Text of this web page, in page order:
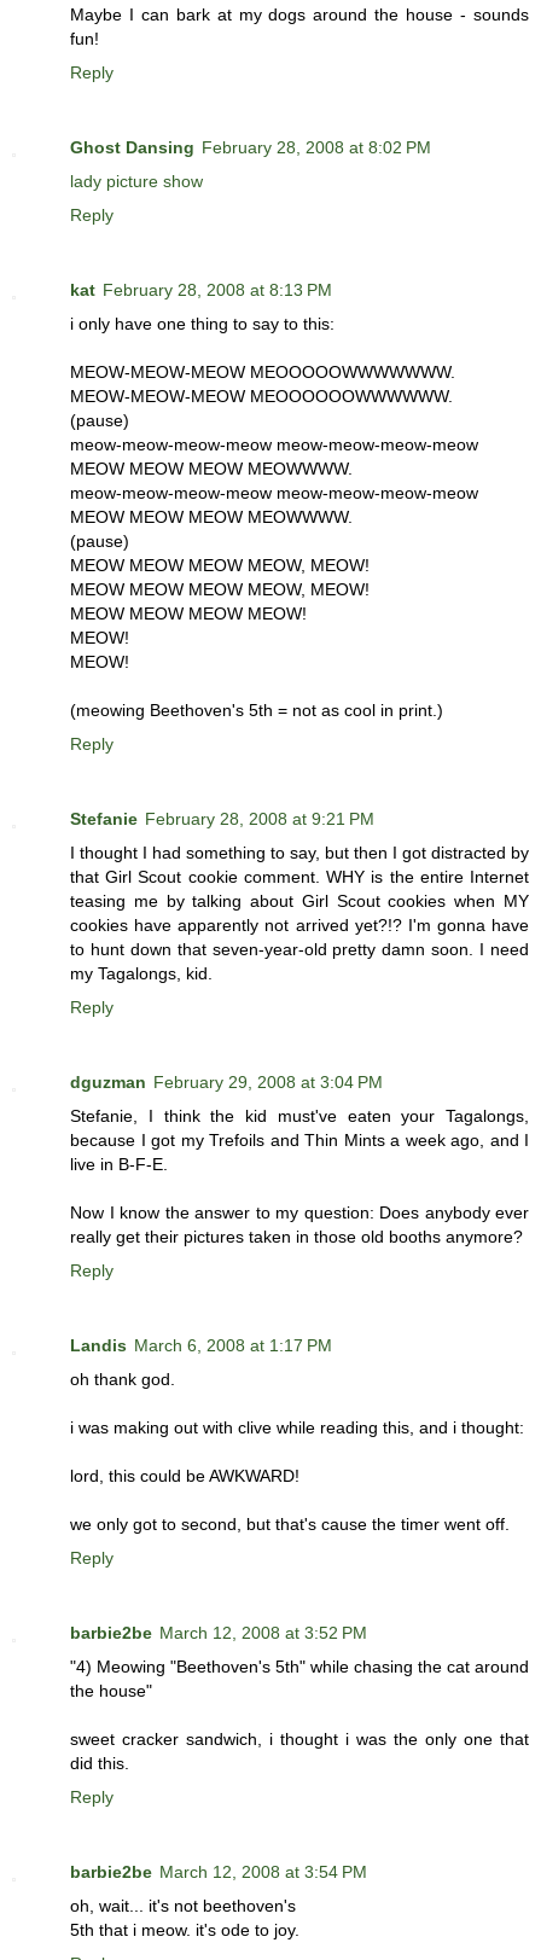
Maybe I can bark at my dogs around the house - sounds
fun!
Reply
Ghost Dansing February 28, 2008 at 8:02 PM
lady picture show
Reply
kat February 28, 2008 at 8:13 PM
i only have one thing to say to this:
MEOW-MEOW-MEOW MEOOOOOWWWWWWW.
MEOW-MEOW-MEOW MEOOOOOOWWWWWW.
(pause)
meow-meow-meow-meow meow-meow-meow-meow
MEOW MEOW MEOW MEOWWWW.
meow-meow-meow-meow meow-meow-meow-meow
MEOW MEOW MEOW MEOWWWW.
(pause)
MEOW MEOW MEOW MEOW, MEOW!
MEOW MEOW MEOW MEOW, MEOW!
MEOW MEOW MEOW MEOW!
MEOW!
MEOW!
(meowing Beethoven's 5th = not as cool in print.)
Reply
Stefanie February 28, 2008 at 9:21 PM
I thought I had something to say, but then I got distracted by
that Girl Scout cookie comment. WHY is the entire Internet
teasing me by talking about Girl Scout cookies when MY
cookies have apparently not arrived yet?!? I'm gonna have
to hunt down that seven-year-old pretty damn soon. I need
my Tagalongs, kid.
Reply
dguzman February 29, 2008 at 3:04 PM
Stefanie, I think the kid must've eaten your Tagalongs,
because I got my Trefoils and Thin Mints a week ago, and I
live in B-F-E.
Now I know the answer to my question: Does anybody ever
really get their pictures taken in those old booths anymore?
Reply
Landis March 6, 2008 at 1:17 PM
oh thank god.
i was making out with clive while reading this, and i thought:
lord, this could be AWKWARD!
we only got to second, but that's cause the timer went off.
Reply
barbie2be March 12, 2008 at 3:52 PM
"4) Meowing "Beethoven's 5th" while chasing the cat around
the house"
sweet cracker sandwich, i thought i was the only one that
did this.
Reply
barbie2be March 12, 2008 at 3:54 PM
oh, wait... it's not beethoven's
5th that i meow. it's ode to joy.